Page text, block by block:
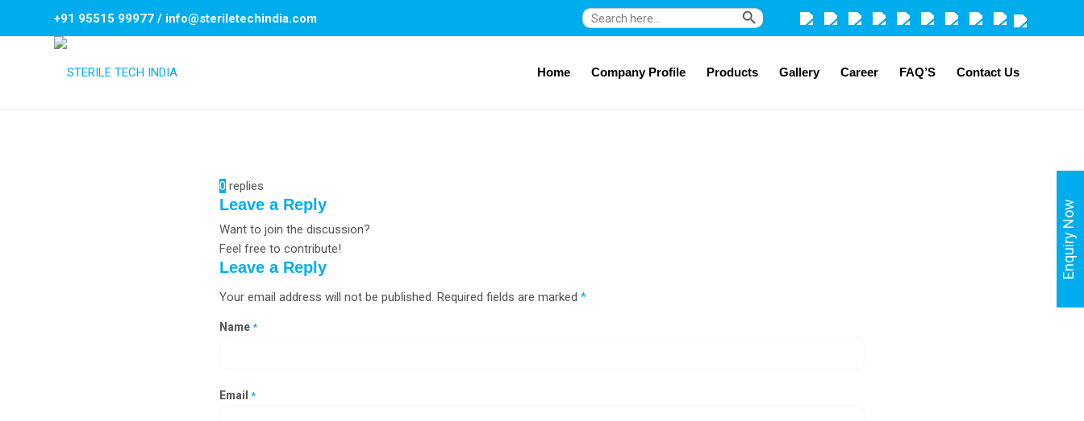
Search
for:
Search Button
+91 95515 99977 / info@steriletechindia.com
Home Company Profile Products Gallery Career FAQ’S Contact Us
0 replies
Leave a Reply
Want to join the discussion?
Feel free to contribute!
Leave a Reply
Your email address will not be published. Required fields are marked *
Name *
Email *
Enquiry Now